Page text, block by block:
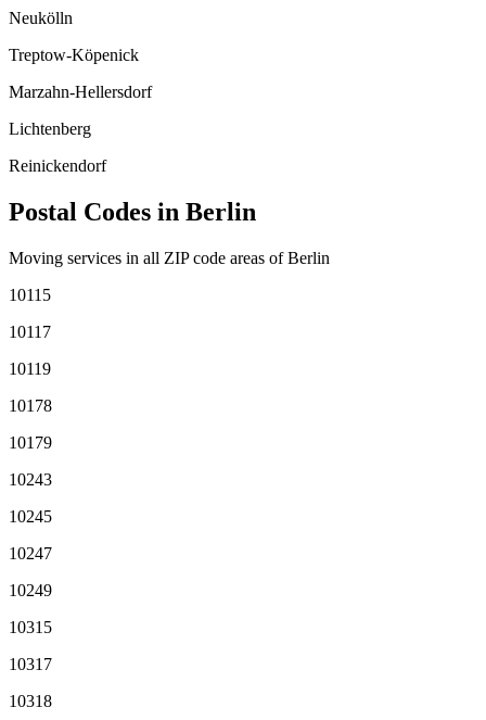
Neukölln
Treptow-Köpenick
Marzahn-Hellersdorf
Lichtenberg
Reinickendorf
Postal Codes in Berlin
Moving services in all ZIP code areas ofBerlin
10115
10117
10119
10178
10179
10243
10245
10247
10249
10315
10317
10318